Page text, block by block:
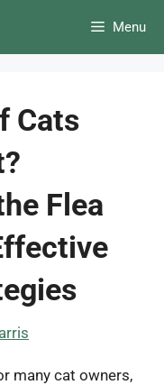
Menu
Cats
Flea
many cat owners,